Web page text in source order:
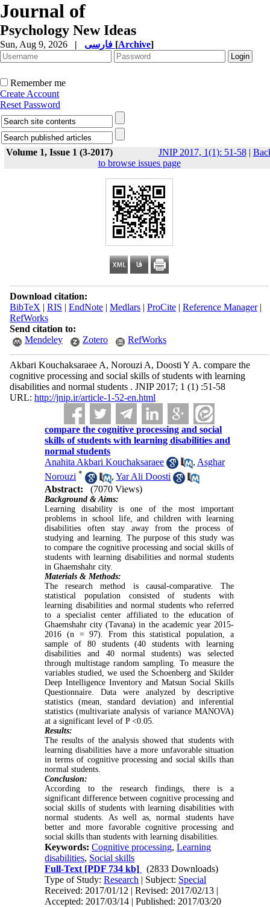
Journal of
Psychology New Ideas
Sun, Aug 9, 2026 | [Archive]
Remember me
Create Account
Reset Password
Volume 1, Issue 1 (3-2017) JNIP 2017, 1(1): 51-58|
to browse issues page
Download citation:
BibTeX | RIS | EndNote| Medlars| ProCite| Reference Manager|
RefWorks
Send citation to:
Mendeley
Zotero RefWorks
Akbari Kouchaksaraee A, Norouzi A, Doosti Y A. compare the
cognitive processing and social skills of students with learning
disabilities and normal students . JNIP 2017; 1 (1) :51-58
URL: http://jnip.ir/article-1-52-en.html
compare the cognitive processing and social
skills of students with learning disabilities and
normal students
Anahita Akbari Kouchaksaraee
, Asghar
Norouzi * ,Yar Ali Doosti
Abstract:
(7070 Views)
Background & Aims:
Learning disability is one of the most important
problems in school life, and children with learning
disabilities often stay away from the process of
studying and learning. The purpose of this study was
to compare the cognitive processing and social skills of
students with learning disabilities and normal students
in Ghaemshahr city.
Materials & Methods:
The research method is causal-comparative. The
statistical population consisted of students with
learning disabilities and normal students who referred
to a specialist center affiliated to the education of
Ghaemshahr city (Tavana) in the academic year 2015-
2016 (n = 97). From this statistical population, a
sample of 80 students (40 students with learning
disabilities and 40 normal students) was selected
through multistage random sampling. To measure the
variables studied, we used the Schoenberg and Skilder
Deep Intelligence Inventory and Matsun Social Skills
Questionnaire. Data were analyzed by descriptive
statistics (mean, standard deviation) and inferential
statistics (multivariate analysis of variance MANOVA)
at a significant level of P <0.05.
Results:
The results of the analysis showed that students with
learning disabilities have a more unfavorable situation
in terms of cognitive processing and social skills than
normal students.
Conclusion:
According to the research findings, there is a
significant difference between cognitive processing and
social skills of students with learning disabilities with
normal students. As well as, normal students have
better and more favorable cognitive processing and
social skills than students with learning disabilities.
Keywords:Cognitive processing,Learning
disabilities, Social skills
Full-Text [PDF 734 kb]
(2833 Downloads)
Type of Study:Research | Subject: Special
Received: 2017/01/12 | Revised: 2017/02/13 |
Accepted: 2017/03/14 | Published: 2017/03/20